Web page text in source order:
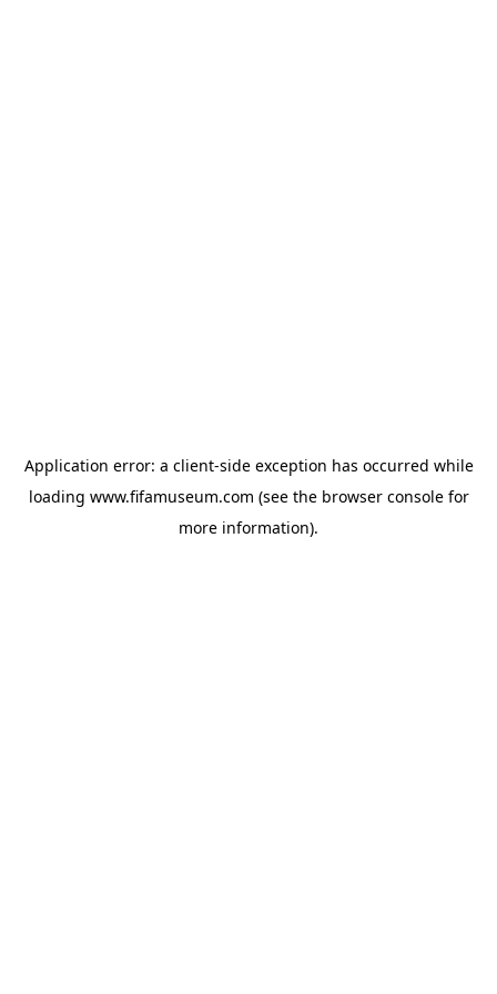
Application error: a client-side exception has occurred while
loading www.fifamuseum.com (see the browser consolefor
more information).